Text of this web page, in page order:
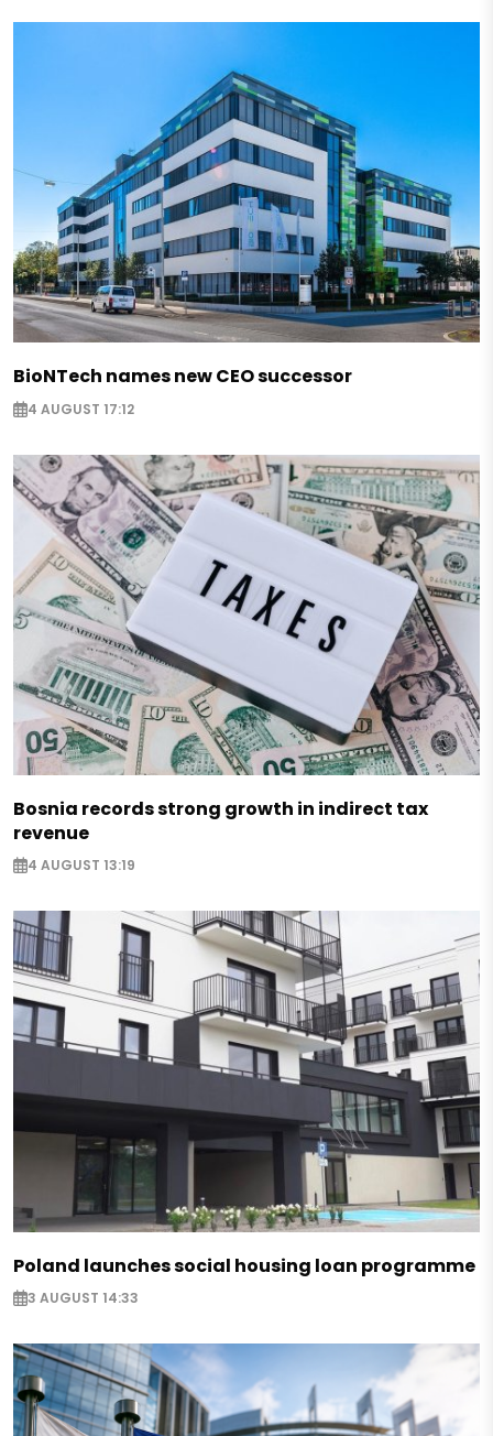
BioNTech names new CEO successor
4 AUGUST 17:12
Bosnia records strong growth in indirect tax
revenue
4 AUGUST 13:19
Poland launches social housing loan programme
3 AUGUST 14:33